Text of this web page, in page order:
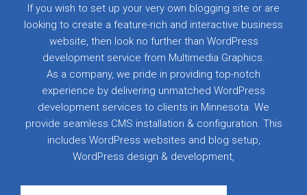
If you wish to set up your very own blogging site or are
looking to create a feature-rich and interactive business
website, then look no further than WordPress
development service from Multimedia Graphics.
As a company, we pride in providing top-notch
experience by delivering unmatched WordPress
development services to clients in Minnesota. We
provide seamless CMS installation & configuration. This
includes WordPress websites and blog setup,
WordPress design & development,